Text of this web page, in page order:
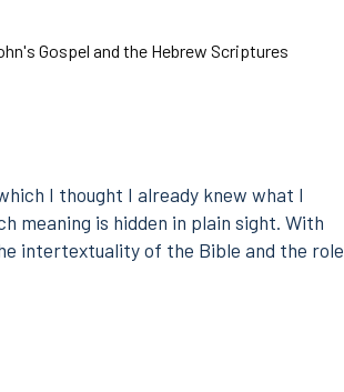
Gospel and the Hebrew Scriptures
I thought I already knew what I
meaning is hidden in plain sight. With
intertextuality of the Bible and the role